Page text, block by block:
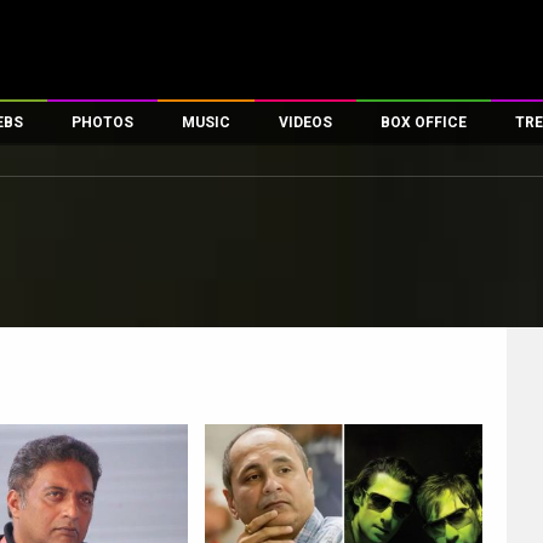
PHOTOS
First Look
MUSIC VIDEOS
First Day First Show
Exclusive & Specials
Movie Songs
BOX OFFICE
100 Crore Club
Top Female Celebs